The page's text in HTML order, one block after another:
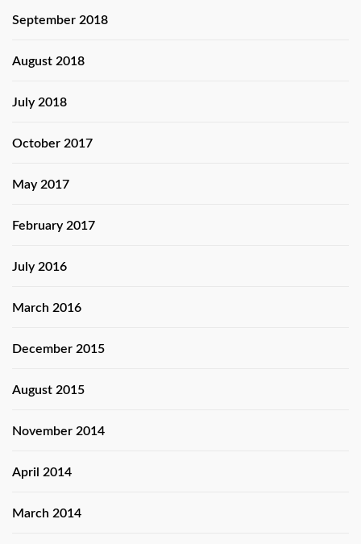
September 2018
August 2018
July 2018
October 2017
May 2017
February 2017
July 2016
March 2016
December 2015
August 2015
November 2014
April 2014
March 2014